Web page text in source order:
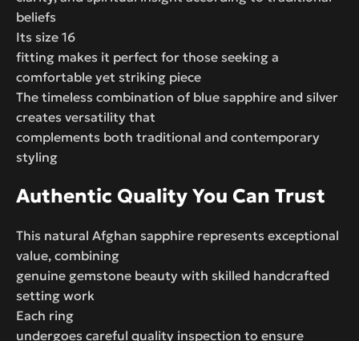
beliefs
Its size 16
fitting makes it perfect for those seeking a
comfortable yet striking piece
The timeless combination of blue sapphire and silver
creates versatility that
complements both traditional and contemporary
styling
Authentic Quality You Can Trust
This natural Afghan sapphire represents exceptional
value, combining
genuine gemstone beauty with skilled handcrafted
setting work
Each ring
undergoes careful quality inspection to ensure